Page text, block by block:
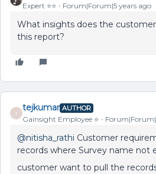
Expert ⭐️⭐️ Forum|Forum|5 years ago
What insights does the
this report?
T
tejkumar AUTHOR
Gainsight Employee ⭐️
@nitisha_rathi Customer
records where Survey name not
customer want to pull the